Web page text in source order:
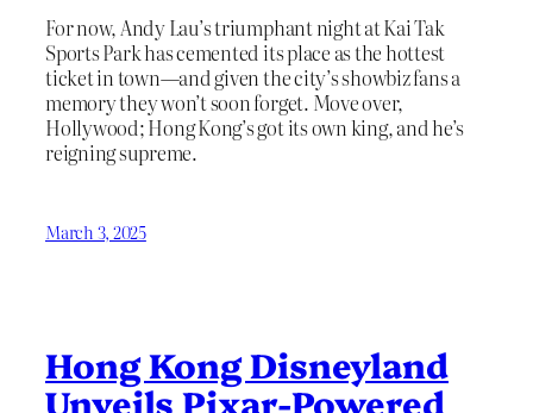
For now, Andy Lau’s triumphant night at Kai Tak
Sports Park has cemented its place as the hottest
ticket in town—and given the city’s showbiz fans a
memory they won’t soon forget. Move over,
Hollywood; Hong Kong’s got its own king, and he’s
reigning supreme.
March 3, 2025
Hong Kong Disneyland
Unveils Pixar-Powered